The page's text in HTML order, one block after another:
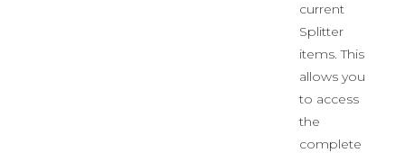
current
Splitter
items. This
allows you
to access
the
complete